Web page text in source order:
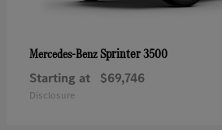
Mercedes-BenzSprinter 3500
Starting at $69,746
Disclosure